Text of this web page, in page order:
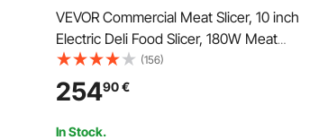
VEVOR Commercial Meat Slicer, 10 inch
Electric Deli Food Slicer, 180W Meat
Cutter with a Premium 65Mn Blade, 0-
0.4 inch Adjustable Thickness, Food
Slicer Machine for Meat Vegetables
Hard Bread Cheese
(156)
25490€
In Stock.